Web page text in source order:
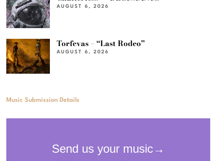
AUGUST 6, 2026
Torfevas – “Last Rodeo”
AUGUST 6, 2026
Music Submission Details